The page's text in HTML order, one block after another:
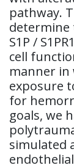
pathway.
determine
S1P /
cell
manner in
exposure
for
goals, we
simulated